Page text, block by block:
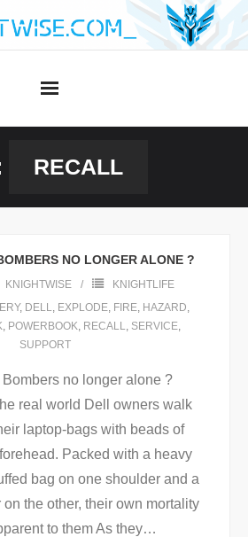
RECALL
NO LONGER ALONE ?
KNIGHTWISE
KNIGHTLIFE
, DELL, EXPLODE, FIRE, HAZARD,
, POWERBOOK, RECALL, SERVICE,
SUPPORT
no longer alone ?
real world Dell owners walk
laptop-bags with beads of
Packed with a heavy
bag on one shoulder and a
the other, their own mortality
to them As they…